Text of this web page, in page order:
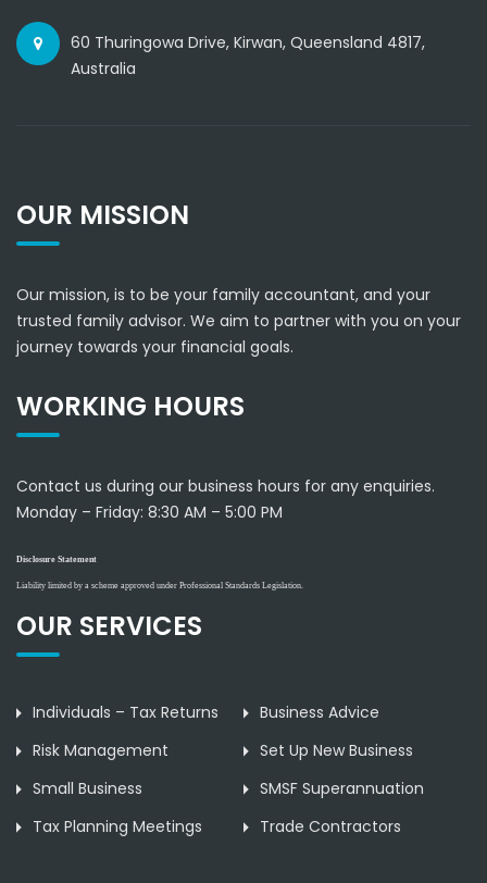
60 Thuringowa Drive, Kirwan, Queensland 4817,
Australia
OUR MISSION
Our mission, is to be your family accountant, and your
trusted family advisor. We aim to partner with you on your
journey towards your financial goals.
WORKING HOURS
Contact us during our business hours for any enquiries.
Monday – Friday: 8:30 AM – 5:00 PM
Disclosure Statement
Liability limited by a scheme approved under Professional Standards Legislation.
OUR SERVICES
Individuals – Tax Returns
Business Advice
Risk Management
Set Up New Business
Small Business
SMSF Superannuation
Tax Planning Meetings
Trade Contractors